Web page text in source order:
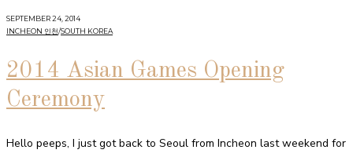
SEPTEMBER 24, 2014
INCHEON 인천/SOUTH KOREA
2014 Asian Games Opening
Ceremony
Hello peeps, I just got back to Seoul from Incheon last weekend for